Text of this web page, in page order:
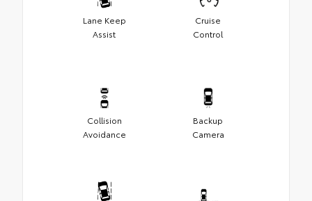
Lane Keep
Assist
Cruise
Control
Collision
Avoidance
Backup
Camera